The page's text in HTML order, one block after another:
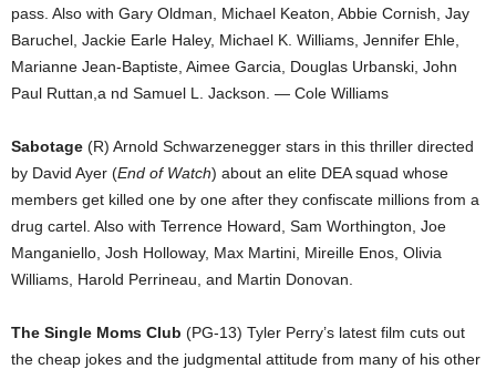
pass. Also with Gary Oldman, Michael Keaton, Abbie Cornish, Jay
Baruchel, Jackie Earle Haley, Michael K. Williams, Jennifer Ehle,
Marianne Jean-Baptiste, Aimee Garcia, Douglas Urbanski, John
Paul Ruttan,a nd Samuel L. Jackson. — Cole Williams
Sabotage (R) Arnold Schwarzenegger stars in this thriller directed
by David Ayer (End of Watch) about an elite DEA squad whose
members get killed one by one after they confiscate millions from a
drug cartel. Also with Terrence Howard, Sam Worthington, Joe
Manganiello, Josh Holloway, Max Martini, Mireille Enos, Olivia
Williams, Harold Perrineau, and Martin Donovan.
The Single Moms Club (PG-13) Tyler Perry’s latest film cuts out
the cheap jokes and the judgmental attitude from many of his other